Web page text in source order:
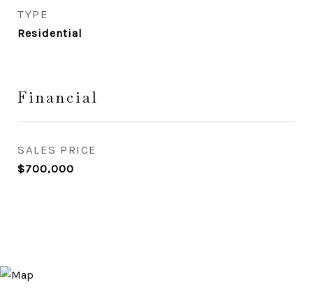
TYPE
Residential
Financial
SALES PRICE
$700,000